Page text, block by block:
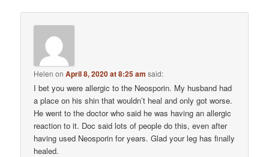
Helen onApril 8, 2020 at 8:25 am said:
I bet you were allergic to the Neosporin. My husband had
a place on his shin that wouldn’t heal and only got worse.
He went to the doctor who said he was having an allergic
reaction to it. Doc said lots of people do this, even after
having used Neosporin for years. Glad your leg has finally
healed.